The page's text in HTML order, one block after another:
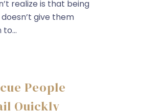
realize is that being
give them
People
Quickly